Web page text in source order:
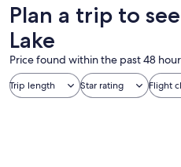
Plan a trip to
Lake
Price found within the past 48
Trip length Star rating Flight